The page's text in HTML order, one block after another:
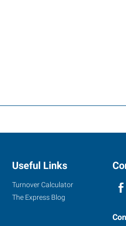
Useful Links
Turnover Calculator
The Express Blog